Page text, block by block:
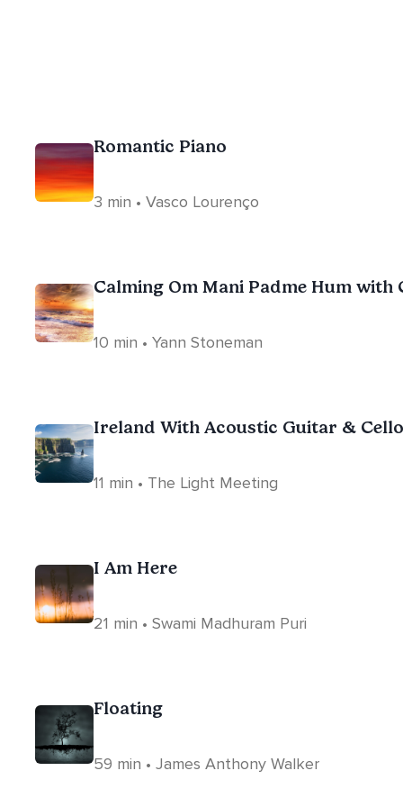
Romantic Piano
3 min • Vasco Lourenço
Calming Om Mani Padme Hum with
10 min • Yann Stoneman
Ireland With Acoustic Guitar & Cello
11 min • The Light Meeting
I Am Here
21 min • Swami Madhuram Puri
Floating
59 min • James Anthony Walker